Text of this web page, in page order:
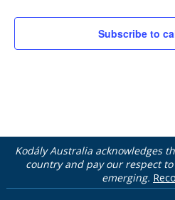
Subscribe to
Kodály Australia acknowledges
country and pay our respect
emerging.